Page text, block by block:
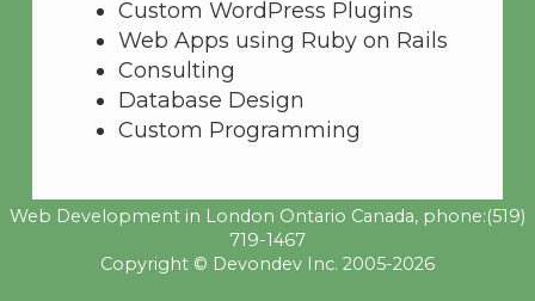
Custom WordPress Plugins
Web Apps using Ruby on Rails
Consulting
Database Design
Custom Programming
Web Development in London Ontario Canada, phone:(519)
719-1467
Copyright © Devondev Inc. 2005-2026